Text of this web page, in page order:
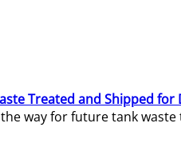
Treated and Shipped for
way for future tank